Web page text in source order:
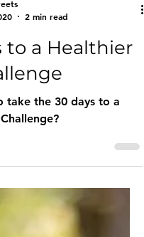
2 min read
to a Healthier